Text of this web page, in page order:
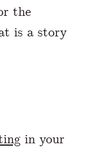
the
is a story
in your